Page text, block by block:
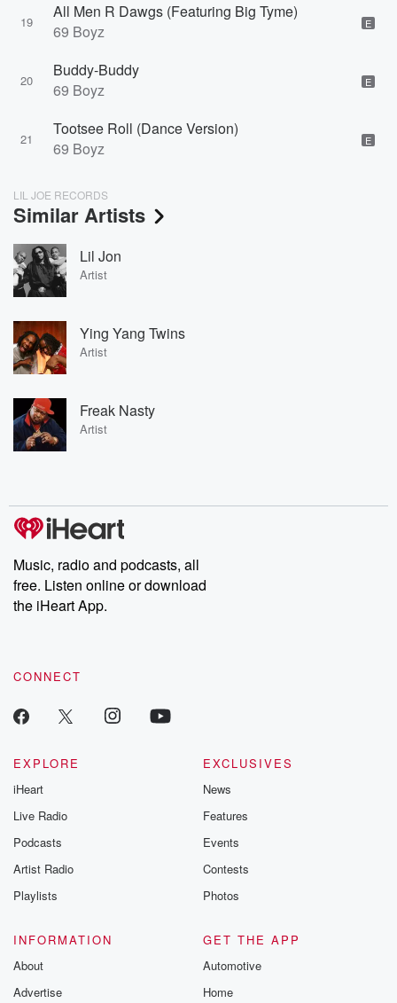
19
All Men R Dawgs (Featuring Big Tyme)
69 Boyz
E
20
Buddy-Buddy
69 Boyz
E
21
Tootsee Roll (Dance Version)
69 Boyz
E
LIL JOE RECORDS
Similar Artists
Lil Jon
Artist
Ying Yang Twins
Artist
Freak Nasty
Artist
Music, radio and podcasts, all
free. Listen online or download
the iHeart App.
CONNECT
EXPLORE
iHeart
Live Radio
Podcasts
Artist Radio
Playlists
EXCLUSIVES
News
Features
Events
Contests
Photos
INFORMATION
About
Advertise
GET THE APP
Automotive
Home